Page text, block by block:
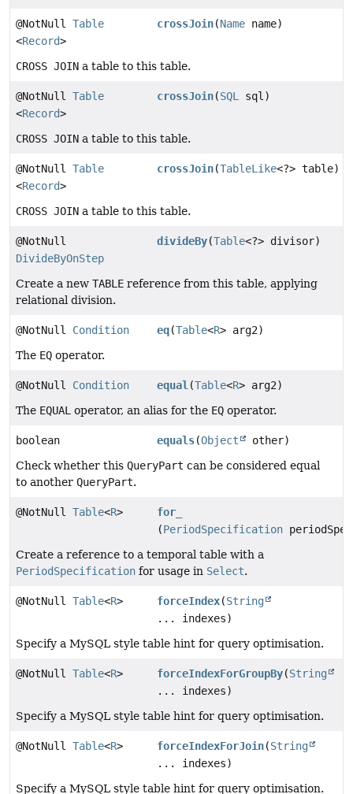
@NotNull Table
<Record>
crossJoin(Name name)
CROSS JOIN a table to this table.
@NotNull Table
<Record>
crossJoin(SQL sql)
CROSS JOIN a table to this table.
@NotNull Table
<Record>
crossJoin(TableLike<?> table)
CROSS JOIN a table to this table.
@NotNull
DivideByOnStep
divideBy(Table<?> divisor)
Create a new TABLE reference from this table, applying
relational division.
@NotNull Condition eq(Table<R> arg2)
The EQ operator.
@NotNull Condition equal (Table<R> arg2)
The EQUAL operator, an alias for the EQ operator.
boolean equals(Object
other)
Check whether this QueryPart can be considered equal
to another QueryPart.
@NotNull Table<R>
for_
(PeriodSpecification
Create a reference to a temporal table with a
PeriodSpecification for usage in Select.
@NotNull Table<R> forceIndex(String
... indexes)
Specify a MySQL style table hint for query optimisation.
@NotNull Table<R> forceIndexForGroupBy(String
... indexes)
Specify a MySQL style table hint for query optimisation.
@NotNull Table<R> forceIndexForJoin(String
... indexes)
Specify a MySQL style table hint for query optimisation.